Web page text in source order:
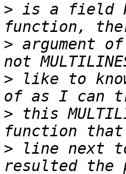
> is a field
> argument
> like to
> this
> line next